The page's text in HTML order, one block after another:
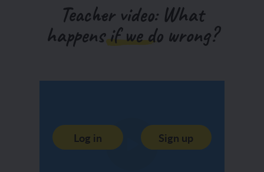
Teacher video: What
happens if we do wrong?
Log in Sign up